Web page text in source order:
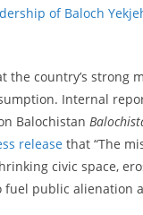
of Baloch
country’s strong
Internal
Balochistan
release that “The
civic space,
public alienation